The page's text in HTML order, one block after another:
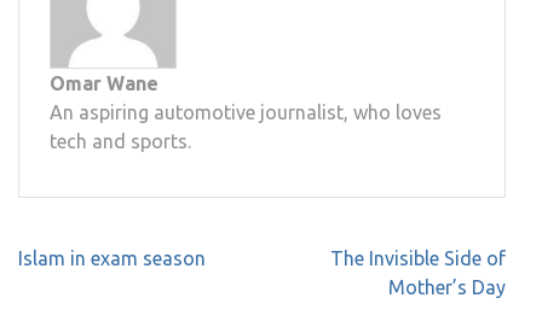
Omar Wane
An aspiring automotive journalist, who loves
tech and sports.
Post
Islam in exam season
The Invisible Side of
Mother’s Day